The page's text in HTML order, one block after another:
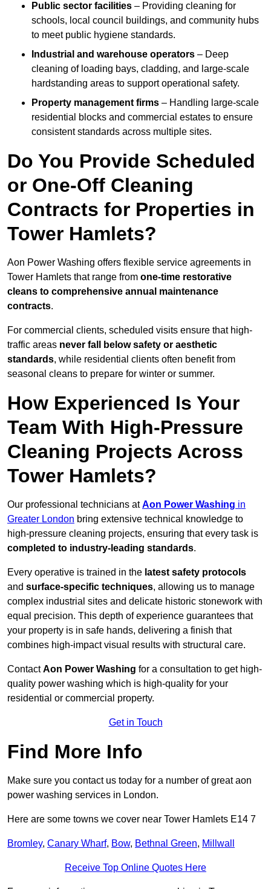
Public sector facilities – Providing cleaning for
schools, local council buildings, and community hubs
to meet public hygiene standards.
Industrial and warehouse operators – Deep
cleaning of loading bays, cladding, and large-scale
hardstanding areas to support operational safety.
Property management firms – Handling large-scale
residential blocks and commercial estates to ensure
consistent standards across multiple sites.
Do You Provide Scheduled
or One-Off Cleaning
Contracts for Properties in
Tower Hamlets?
Aon Power Washing offers flexible service agreements in
Tower Hamlets that range from one-time restorative
cleans to comprehensive annual maintenance
contracts.
For commercial clients, scheduled visits ensure that high-
traffic areas never fall below safety or aesthetic
standards, while residential clients often benefit from
seasonal cleans to prepare for winter or summer.
How Experienced Is Your
Team With High-Pressure
Cleaning Projects Across
Tower Hamlets?
Our professional technicians atAon Power Washing in
Greater London bring extensive technical knowledge to
high-pressure cleaning projects, ensuring that every task is
completed to industry-leading standards.
Every operative is trained in the latest safety protocols
and surface-specific techniques, allowing us to manage
complex industrial sites and delicate historic stonework with
equal precision. This depth of experience guarantees that
your property is in safe hands, delivering a finish that
combines high-impact visual results with structural care.
ContactAon Power Washing for a consultation to get high-
quality power washing which is high-quality for your
residential or commercial property.
Get in Touch
Find More Info
Make sure you contact us today for a number of great aon
power washing services in London.
Here are some towns we cover near Tower Hamlets E14 7
Bromley, Canary Wharf, Bow, Bethnal Green, Millwall
Receive Top Online Quotes Here